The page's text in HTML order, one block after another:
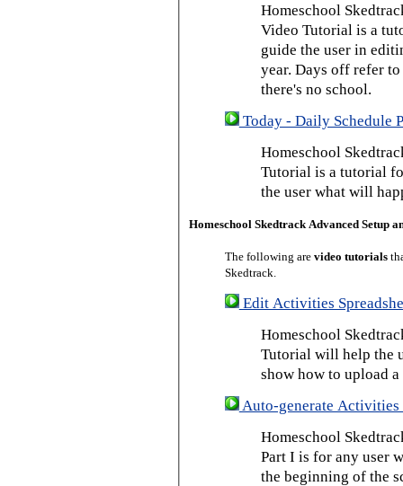
Homeschool
Video Tutorial is a
guide the user in
year. Days off refer
there's no school.
Today - Daily Schedule
Homeschool
Tutorial is a tutorial
the user what will
Homeschool Skedtrack Advanced Setup
The following are video tutorials
Skedtrack.
Edit Activities
Homeschool
Tutorial will help the
show how to upload
Auto-generate Activities
Homeschool
Part I is for any user
the beginning of the